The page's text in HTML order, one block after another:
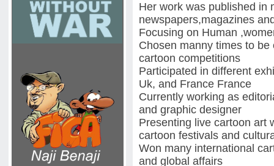
Her work was published in
newspapers,magazines
Focusing on Human
Chosen manny times to
cartoon competitions
Participated in different
Uk, and France France
Currently working as
and graphic designer
Presenting live cartoon art
cartoon festivals and
Won many international
and global affairs